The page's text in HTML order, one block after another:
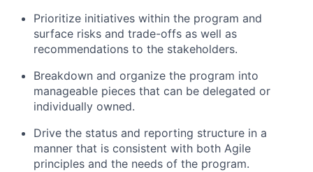
Prioritize initiatives within the program and
surface risks and trade-offs as well as
recommendations to the stakeholders.
Breakdown and organize the program into
manageable pieces that can be delegated or
individually owned.
Drive the status and reporting structure in a
manner that is consistent with both Agile
principles and the needs of the program.